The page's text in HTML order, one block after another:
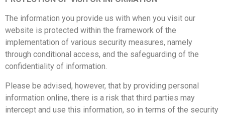
The information you provide us with when you visit our
website is protected within the framework of the
implementation of various security measures, namely
through conditional access, and the safeguarding of the
confidentiality of information.
Please be advised, however, that by providing personal
information online, there is a risk that third parties may
intercept and use this information, so in terms of the security